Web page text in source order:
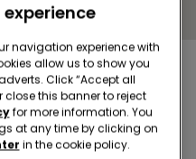
order wherever you
order in store
navigation experience with
allow us to show you
Click “Accept all
close this banner to reject
for more information. You
at any time by clicking on
in the cookie policy.